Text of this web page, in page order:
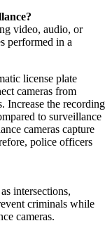
video, audio, or
performed in a
license plate
cameras from
Increase the recording
to surveillance
cameras capture
police officers
intersections,
criminals while
cameras.